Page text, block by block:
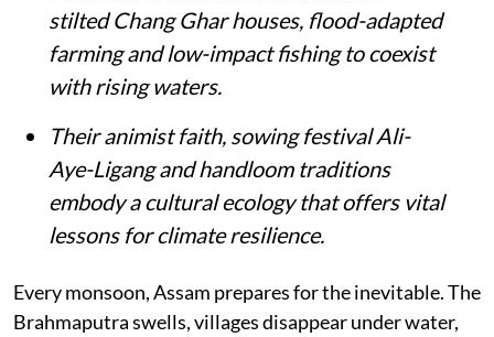
stilted Chang Ghar houses, flood-adapted
farming and low-impact fishing to coexist
with rising waters.
Their animist faith, sowing festival Ali-
Aye-Ligang and handloom traditions
embody a cultural ecology that offers vital
lessons for climate resilience.
Every monsoon, Assam prepares for the inevitable. The
Brahmaputra swells, villages disappear under water,